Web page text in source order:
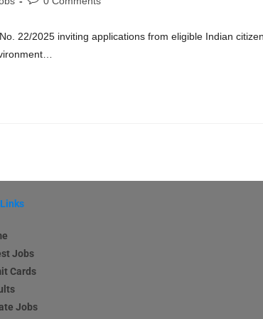
22/2025 inviting applications from eligible Indian
Jobs
Cards
Jobs